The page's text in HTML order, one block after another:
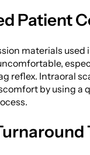
Patient
materials used
reflex. Intraoral
by using a